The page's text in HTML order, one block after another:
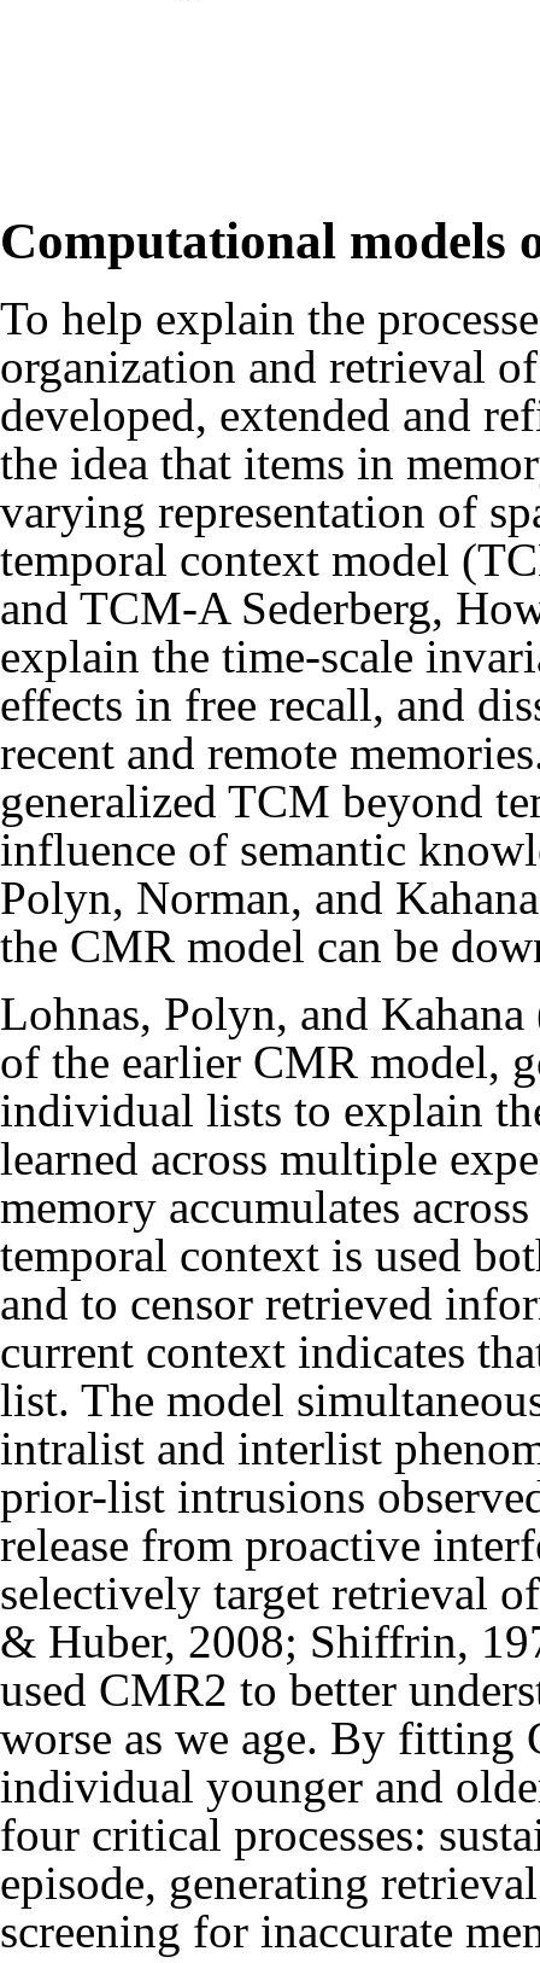
Computational models
To help explain the
organization and retrieval
developed, extended and
the idea that items in
varying representation of
temporal context model
and TCM-A Sederberg,
explain the time-scale
effects in free recall, and
recent and remote
generalized TCM beyond
influence of semantic
Polyn, Norman, and
the CMR model can be
Lohnas, Polyn, and
of the earlier CMR model,
individual lists to explain
learned across multiple
memory accumulates
temporal context is used
and to censor retrieved
current context indicates
list. The model
intralist and interlist
prior-list intrusions
release from proactive
selectively target retrieval
& Huber, 2008; Shiffrin,
used CMR2 to better
worse as we age. By fitting
individual younger and
four critical processes:
episode, generating
screening for inaccurate